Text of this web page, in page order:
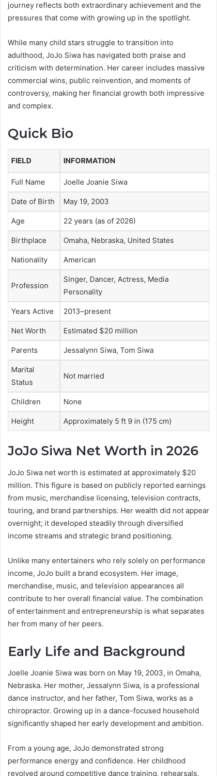
journey reflects both extraordinary achievement and the
pressures that come with growing up in the spotlight.
While many child stars struggle to transition into
adulthood, JoJo Siwa has navigated both praise and
criticism with determination. Her career includes massive
commercial wins, public reinvention, and moments of
controversy, making her financial growth both impressive
and complex.
Quick Bio
FIELD INFORMATION
Full Name Joelle Joanie Siwa
Date of Birth May 19, 2003
Age 22 years (as of 2026)
Birthplace Omaha, Nebraska, United States
Nationality American
Profession
Singer, Dancer, Actress, Media
Personality
Years Active 2013–present
Net Worth Estimated $20 million
Parents Jessalynn Siwa, Tom Siwa
Marital
Status
Not married
Children None
Height Approximately 5 ft 9 in (175 cm)
JoJo Siwa Net Worth in 2026
JoJo Siwa net worth is estimated at approximately $20
million. This figure is based on publicly reported earnings
from music, merchandise licensing, television contracts,
touring, and brand partnerships. Her wealth did not appear
overnight; it developed steadily through diversified
income streams and strategic brand positioning.
Unlike many entertainers who rely solely on performance
income, JoJo built a brand ecosystem. Her image,
merchandise, music, and television appearances all
contribute to her overall financial value. The combination
of entertainment and entrepreneurship is what separates
her from many of her peers.
Early Life and Background
Joelle Joanie Siwa was born on May 19, 2003, in Omaha,
Nebraska. Her mother, Jessalynn Siwa, is a professional
dance instructor, and her father, Tom Siwa, works as a
chiropractor. Growing up in a dance-focused household
significantly shaped her early development and ambition.
From a young age, JoJo demonstrated strong
performance energy and confidence. Her childhood
revolved around competitive dance training, rehearsals,